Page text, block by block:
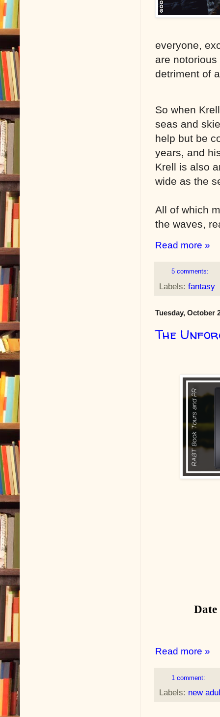
everyone,
are
detriment of
So when
seas and
help but be
years, and
Krell is also
wide as the
All of which
the waves,
Read more »
5 comments:
Labels: fantasy
Tuesday, October
The
Read more »
1 comment:
Labels: new